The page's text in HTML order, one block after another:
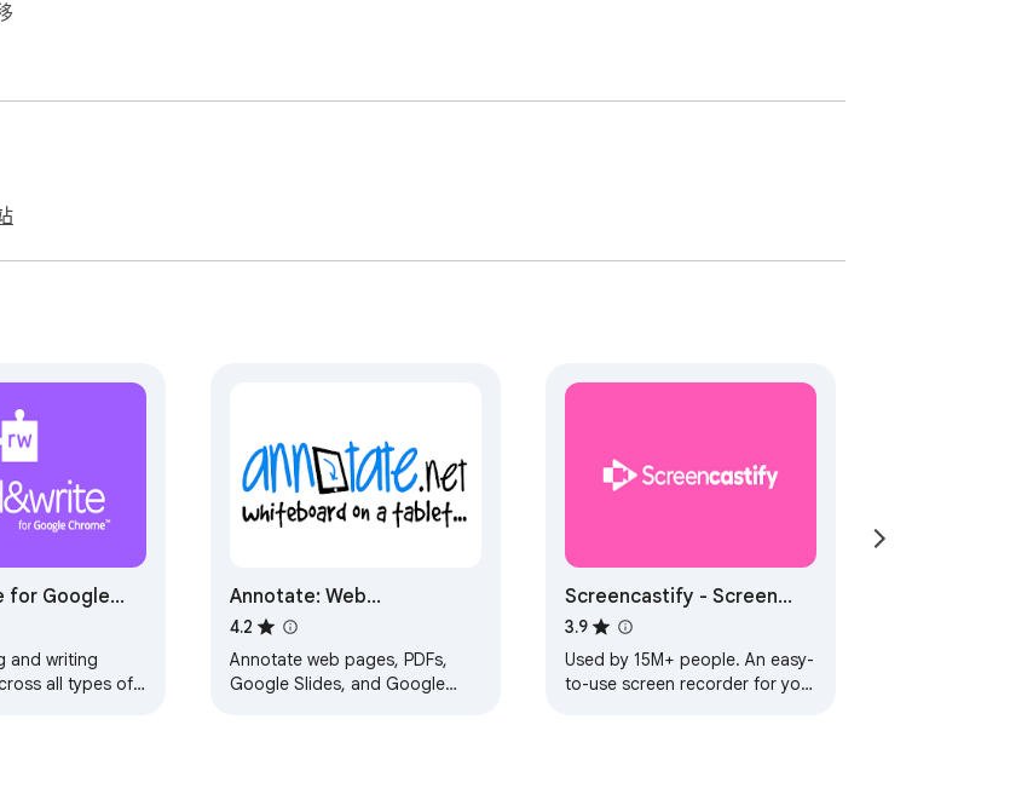
for Google
and writing
all types of
Annotate: Web
Annotations with Screen
Sharing
4.2
Annotate web pages, PDFs,
Google Slides, and Google
Screencastify - Screen
Video Recorder
3.9
Used by 15M+ people. An easy-
to-use screen recorder for your